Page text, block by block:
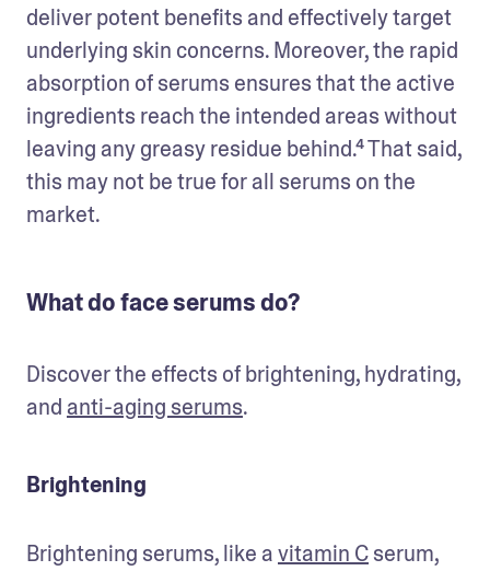
deliver potent benefits and effectively target
underlying skin concerns. Moreover, the rapid
absorption of serums ensures that the active
ingredients reach the intended areas without
leaving any greasy residue behind.⁴ That said,
this may not be true for all serums on the
market.
What do face serums do?
Discover the effects of brightening, hydrating,
and anti-aging serums.
Brightening
Brightening serums, like a vitamin C serum,